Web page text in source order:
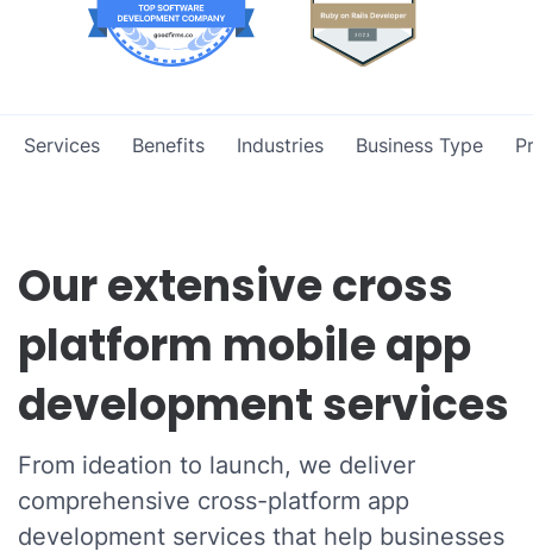
Services Benefits Industries Business Type
Our extensive cross
platform mobile app
development services
From ideation to launch, we deliver
comprehensive cross-platform app
development services that help businesses